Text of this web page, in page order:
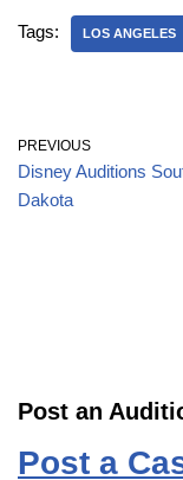
Tags: LOS ANGELES
PREVIOUS
Disney Auditions
Dakota
Post an
Post a